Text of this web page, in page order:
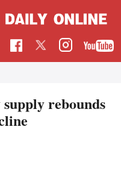
rebounds